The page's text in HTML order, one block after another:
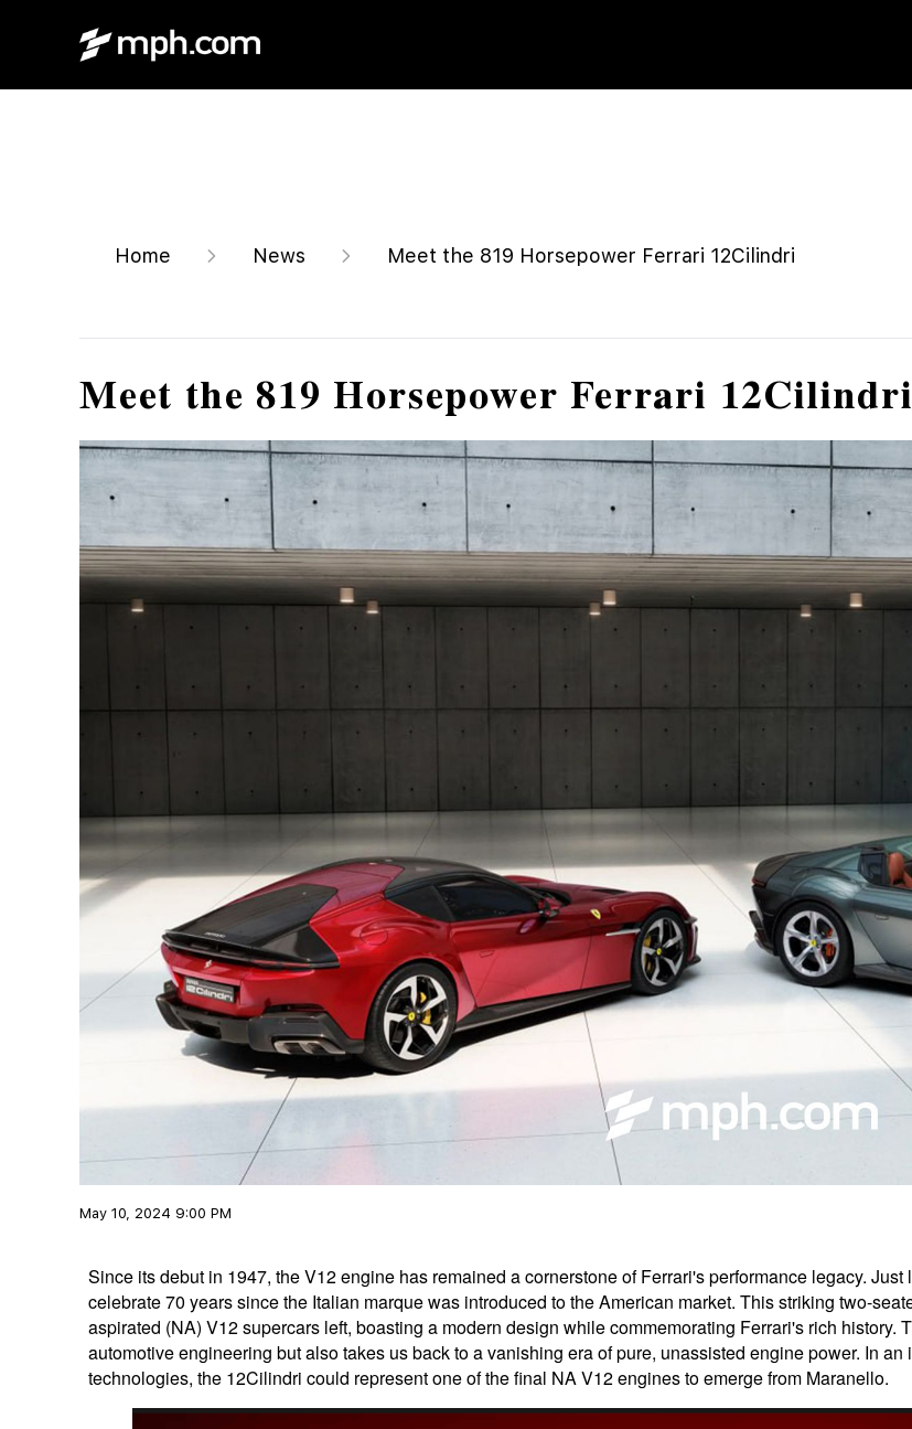
Home News Meet the 819 Horsepower Ferrari 12Cilindri
Meet the 819 Horsepower Ferrari 12Cilindri
May 10, 2024 9:00 PM